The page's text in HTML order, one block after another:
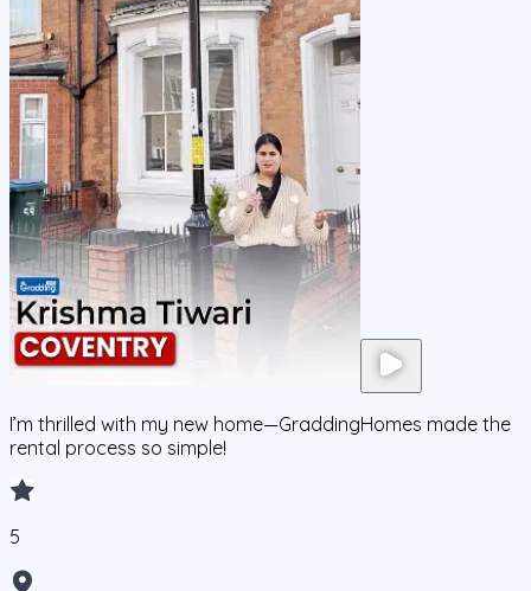
I’m thrilled with my new home—GraddingHomes made the
rental process so simple!
5